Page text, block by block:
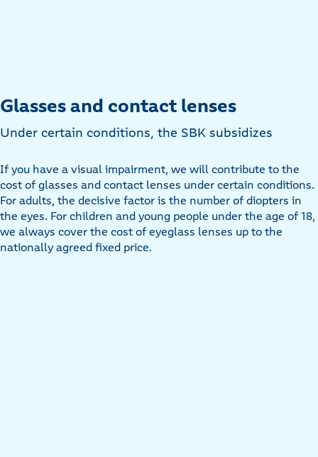
Glasses and contact lenses
Under certain conditions, the SBK subsidizes
If you have a visual impairment, we will contribute to the
cost of glasses and contact lenses under certain conditions.
For adults, the decisive factor is the number of diopters in
the eyes. For children and young people under the age of 18,
we always cover the cost of eyeglass lenses up to the
nationally agreed fixed price.